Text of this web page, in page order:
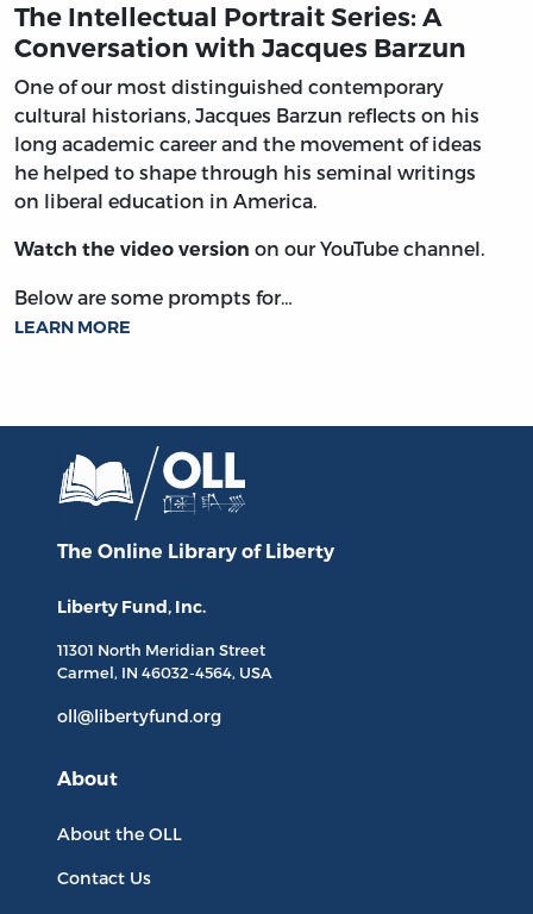
The Intellectual Portrait Series: A
Conversation with Jacques Barzun
One of our most distinguished contemporary
cultural historians, Jacques Barzun reflects on his
long academic career and the movement of ideas
he helped to shape through his seminal writings
on liberal education in America.
Watch the video version on our YouTube channel.
Below are some prompts for…
LEARN MORE
The Online Library of Liberty
Liberty Fund, Inc.
11301 North Meridian Street
Carmel, IN 46032-4564, USA
oll@libertyfund.org
About
About the OLL
Contact Us